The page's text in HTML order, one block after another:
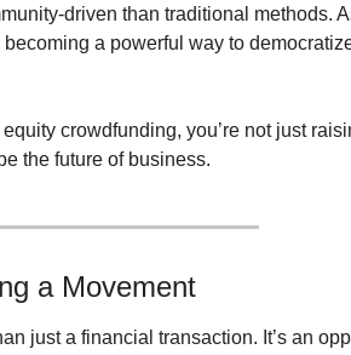
driven than traditional methods.
becoming a powerful way to
crowdfunding, you’re not just
the future of business.
a Movement
just a financial transaction. It’s an